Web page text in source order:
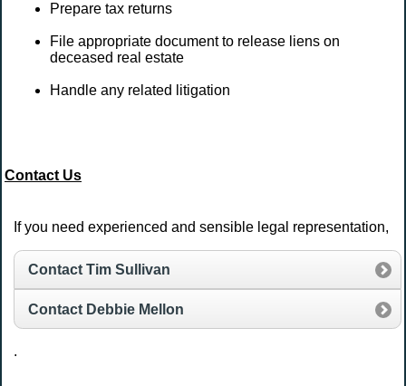
Prepare tax returns
File appropriate document to release liens on
deceased real estate
Handle any related litigation
Contact Us
If you need experienced and sensible legal representation,
Contact Tim Sullivan
Contact Debbie Mellon
.